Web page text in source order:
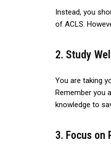
Instead, you
of ACLS.
2. Study Well
You are taking
Remember you
knowledge to
3. Focus on